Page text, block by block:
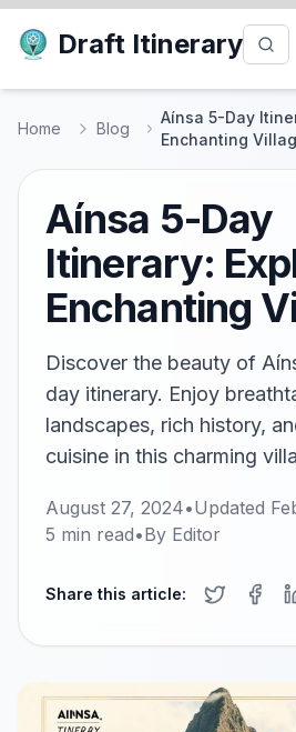
Draft Itinerary
Home Blog
Aínsa 5-Day
Enchanting
Aínsa 5-Day
Itinerary:
Enchanting
Discover the beauty of
day itinerary. Enjoy
landscapes, rich history,
cuisine in this charming
August 27, 2024•Updated
5 min read•By Editor
Share this article: